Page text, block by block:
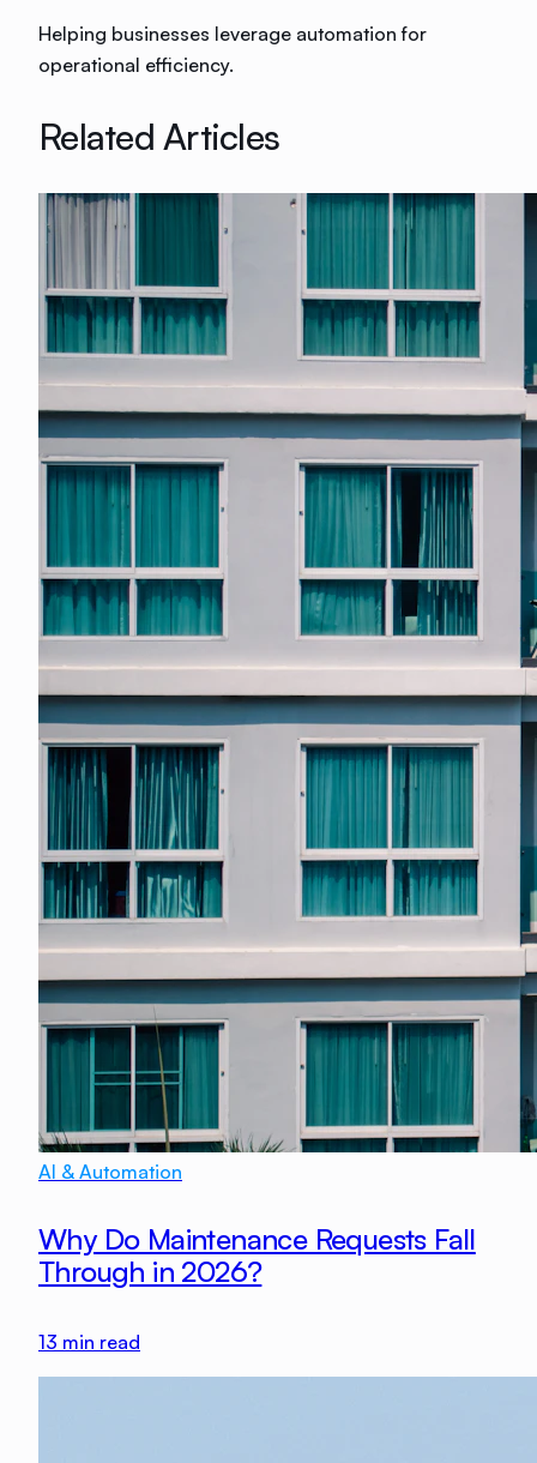
Helping businesses leverage automation for
operational efficiency.
Related Articles
AI & Automation
Why Do Maintenance Requests Fall
Through in 2026?
13 min read